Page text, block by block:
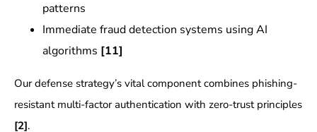
patterns
Immediate fraud detection systems using AI
algorithms [11]
Our defense strategy’s vital component combines phishing-
resistant multi-factor authentication with zero-trust principles
[2].